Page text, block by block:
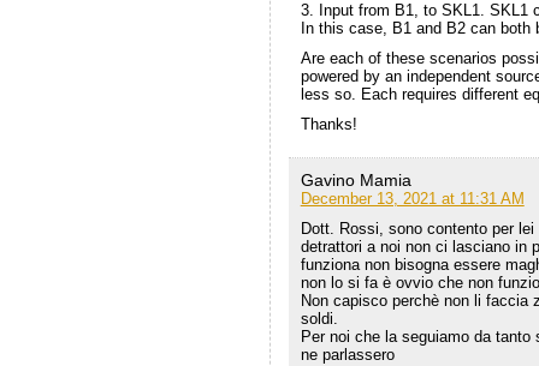
3. Input from B1, to SKL1. SKL1
In this case, B1 and B2 can both
Are each of these scenarios
powered by an independent
less so. Each requires different
Thanks!
Gavino Mamia
December 13, 2021 at 11:31 AM
Dott. Rossi, sono contento per
detrattori a noi non ci lasciano in
funziona non bisogna essere
non lo si fa è ovvio che non
Non capisco perchè non li faccia
soldi.
Per noi che la seguiamo da
ne parlassero